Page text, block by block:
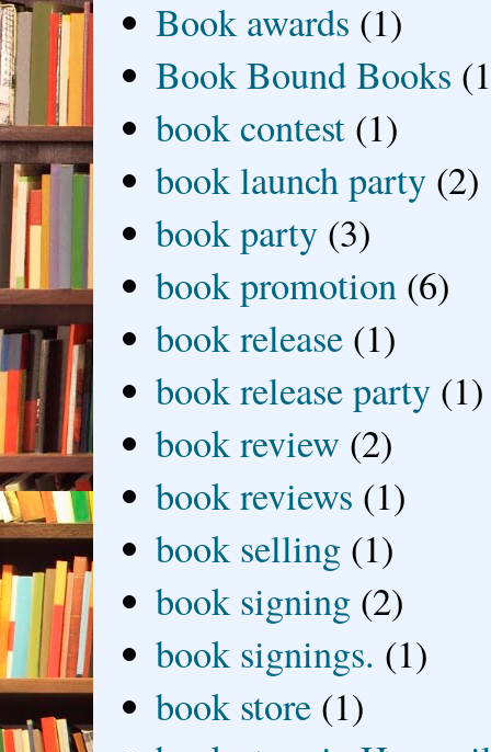
Book awards (1)
Book Bound Books
book contest (1)
book launch party (2)
book party (3)
book promotion (6)
book release (1)
book release party (1)
book review (2)
book reviews (1)
book selling (1)
book signing (2)
book signings. (1)
book store (1)